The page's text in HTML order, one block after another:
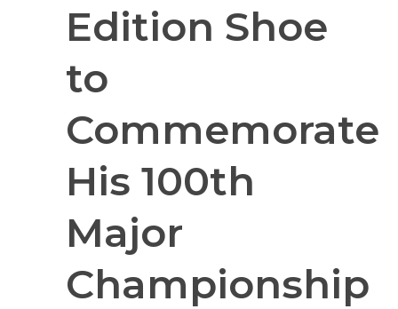
Edition Shoe
to
Commemorate
His 100th
Major
Championship